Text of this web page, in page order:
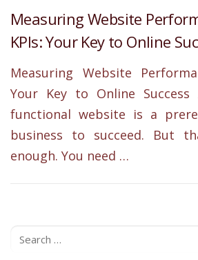
Measuring Website
KPIs: Your Key to Online
Measuring Website
Your Key to Online Success
functional website is a
business to succeed. But
enough. You need …